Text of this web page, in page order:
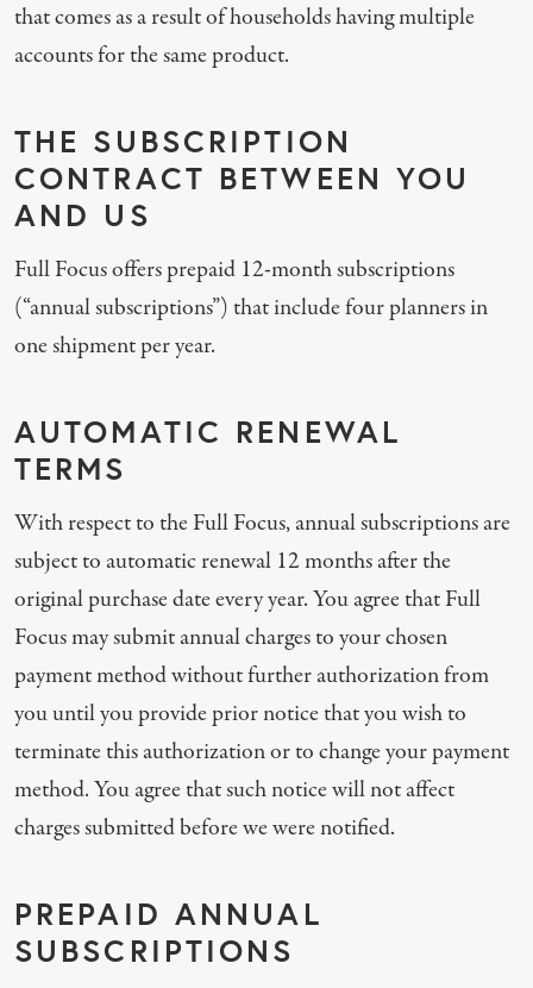
that comes as a result of households having multiple
accounts for the same product.
THE SUBSCRIPTION
CONTRACT BETWEEN YOU
AND US
Full Focus offers prepaid 12-month subscriptions
(“annual subscriptions”) that include four planners in
one shipment per year.
AUTOMATIC RENEWAL
TERMS
With respect to the Full Focus, annual subscriptions are
subject to automatic renewal 12 months after the
original purchase date every year. You agree that Full
Focus may submit annual charges to your chosen
payment method without further authorization from
you until you provide prior notice that you wish to
terminate this authorization or to change your payment
method. You agree that such notice will not affect
charges submitted before we were notified.
PREPAID ANNUAL
SUBSCRIPTIONS